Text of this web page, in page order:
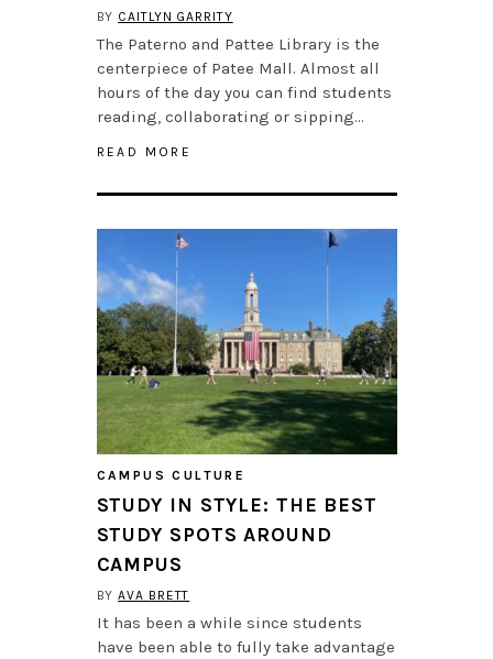
BY CAITLYN GARRITY
The Paterno and Pattee Library is the
centerpiece of Patee Mall. Almost all
hours of the day you can find students
reading, collaborating or sipping…
READ MORE
CAMPUS CULTURE
STUDY IN STYLE: THE BEST
STUDY SPOTS AROUND
CAMPUS
BYAVA BRETT
It has been a while since students
have been able to fully take advantage